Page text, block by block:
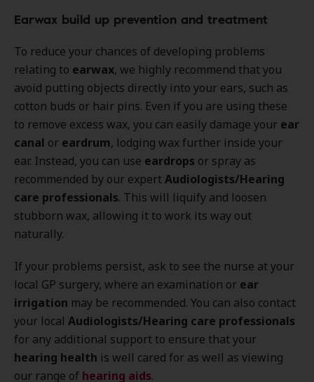
Earwax build up prevention and treatment
To reduce your chances of developing problems
relating to earwax, we highly recommend that you
avoid putting objects directly into your ears, such as
cotton buds or hair pins. Even if you are using these
to remove excess wax, you can easily damage your ear
canal or eardrum, lodging wax further inside your
ear. Instead, you can use eardrops or spray as
recommended by our expertAudiologists/Hearing
care professionals. This will liquify and loosen
stubborn wax, allowing it to work its way out
naturally.
If your problems persist, ask to see the nurse at your
local GP surgery, where an examination or ear
irrigation may be recommended. You can also contact
your local Audiologists/Hearing care professionals
for any additional support to ensure that your
hearing health is well cared for as well as viewing
our range of hearing aids.